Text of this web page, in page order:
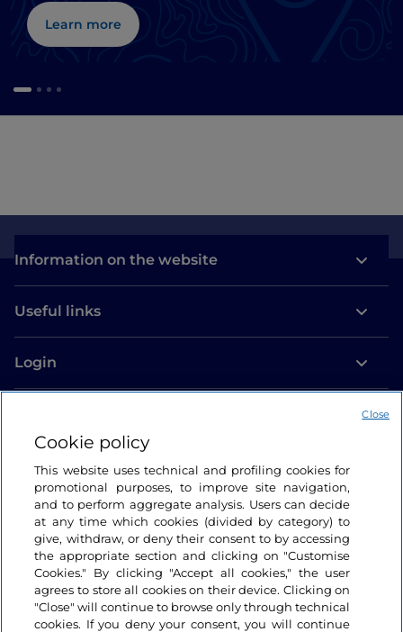
Learn more
Information on the website
Useful links
Login
Cookie policy
This website uses technical and profiling cookies for
promotional purposes, to improve site navigation,
and to perform aggregate analysis. Users can decide
at any time which cookies (divided by category) to
give, withdraw, or deny their consent to by accessing
the appropriate section and clicking on "Customise
Cookies." By clicking "Accept all cookies," the user
agrees to store all cookies on their device. Clicking on
"Close" will continue to browse only through technical
cookies. If you deny your consent, you will continue
Close